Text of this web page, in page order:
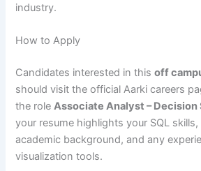
industry.
How to Apply
Candidates interested in thisoff
should visit the official Aarki careers
the roleAssociate Analyst – Decision
your resume highlights your SQL
academic background, and any
visualization tools.